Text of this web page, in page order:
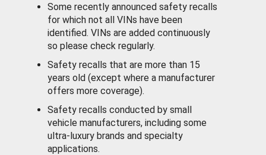
Some recently announced safety recalls
for which not all VINs have been
identified. VINs are added continuously
so please check regularly.
Safety recalls that are more than 15
years old (except where a manufacturer
offers more coverage).
Safety recalls conducted by small
vehicle manufacturers, including some
ultra-luxury brands and specialty
applications.